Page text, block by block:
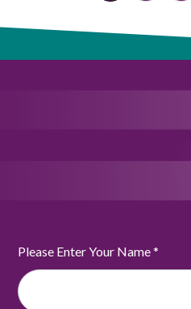
Please Enter Your Name*